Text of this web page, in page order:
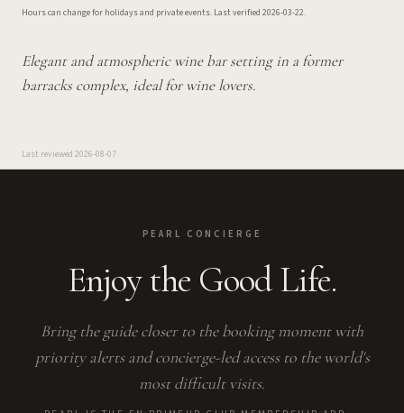
Hours can change for holidays and private events. Last verified 2026-03-22.
Elegant and atmospheric wine bar setting in a former
barracks complex, ideal for wine lovers.
Last reviewed 2026-08-07
PEARL CONCIERGE
Enjoy the Good Life.
Bring the guide closer to the booking moment with
priority alerts and concierge-led access to the world's
most difficult visits.